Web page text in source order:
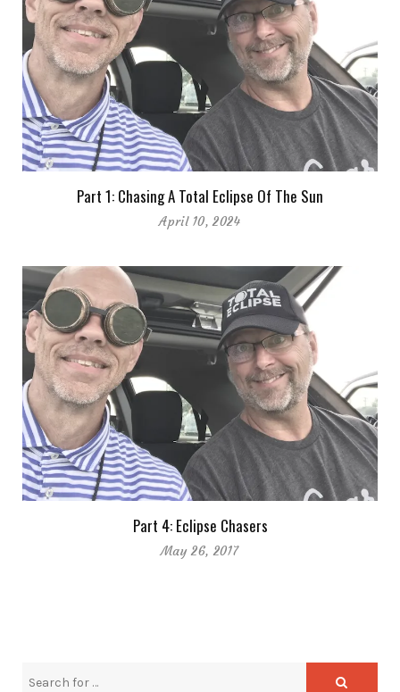
Part 1: Chasing A Total Eclipse Of The Sun
April 10, 2024
Part 4: Eclipse Chasers
May 26, 2017